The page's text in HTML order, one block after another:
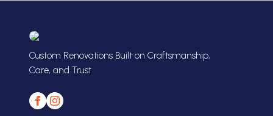
Custom Renovations Built on Craftsmanship,
Care, and Trust